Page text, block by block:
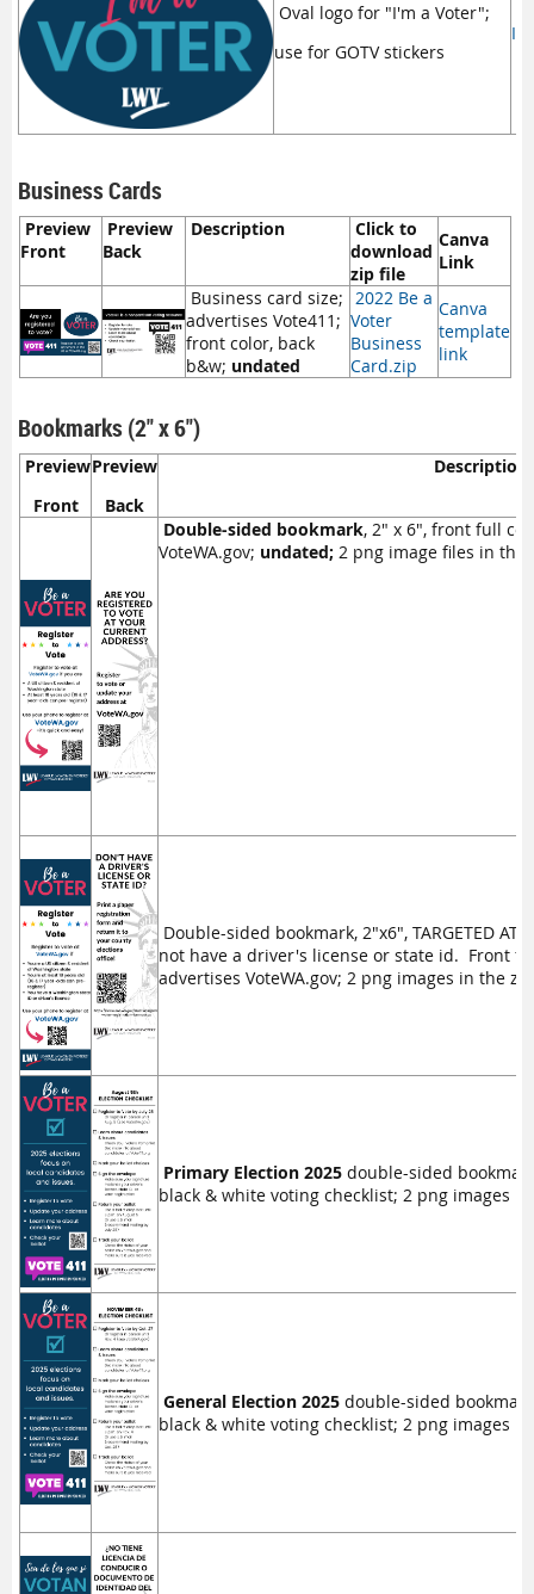
Oval logo for "I'm a Voter";
use for GOTV stickers
Business Cards
Preview
Front
Preview
Back
Description
Click to
download
zip file
Canva
Link
Business card size;
advertises Vote411;
front color, back
b&w; undated
2022 Be a
Voter
Business
Card.zip
Canva
template
link
Bookmarks (2" x 6")
Preview
Front
Preview
Back
Description
Double-sided bookmark, 2" x 6", front full
VoteWA.gov; undated; 2 png image files in the
Double-sided bookmark, 2"x6", TARGETED
not have a driver's license or state id. Front
advertises VoteWA.gov; 2 png images in the
Primary Election 2025 double-sided
black & white voting checklist; 2 png images
General Election 2025 double-sided
black & white voting checklist; 2 png images